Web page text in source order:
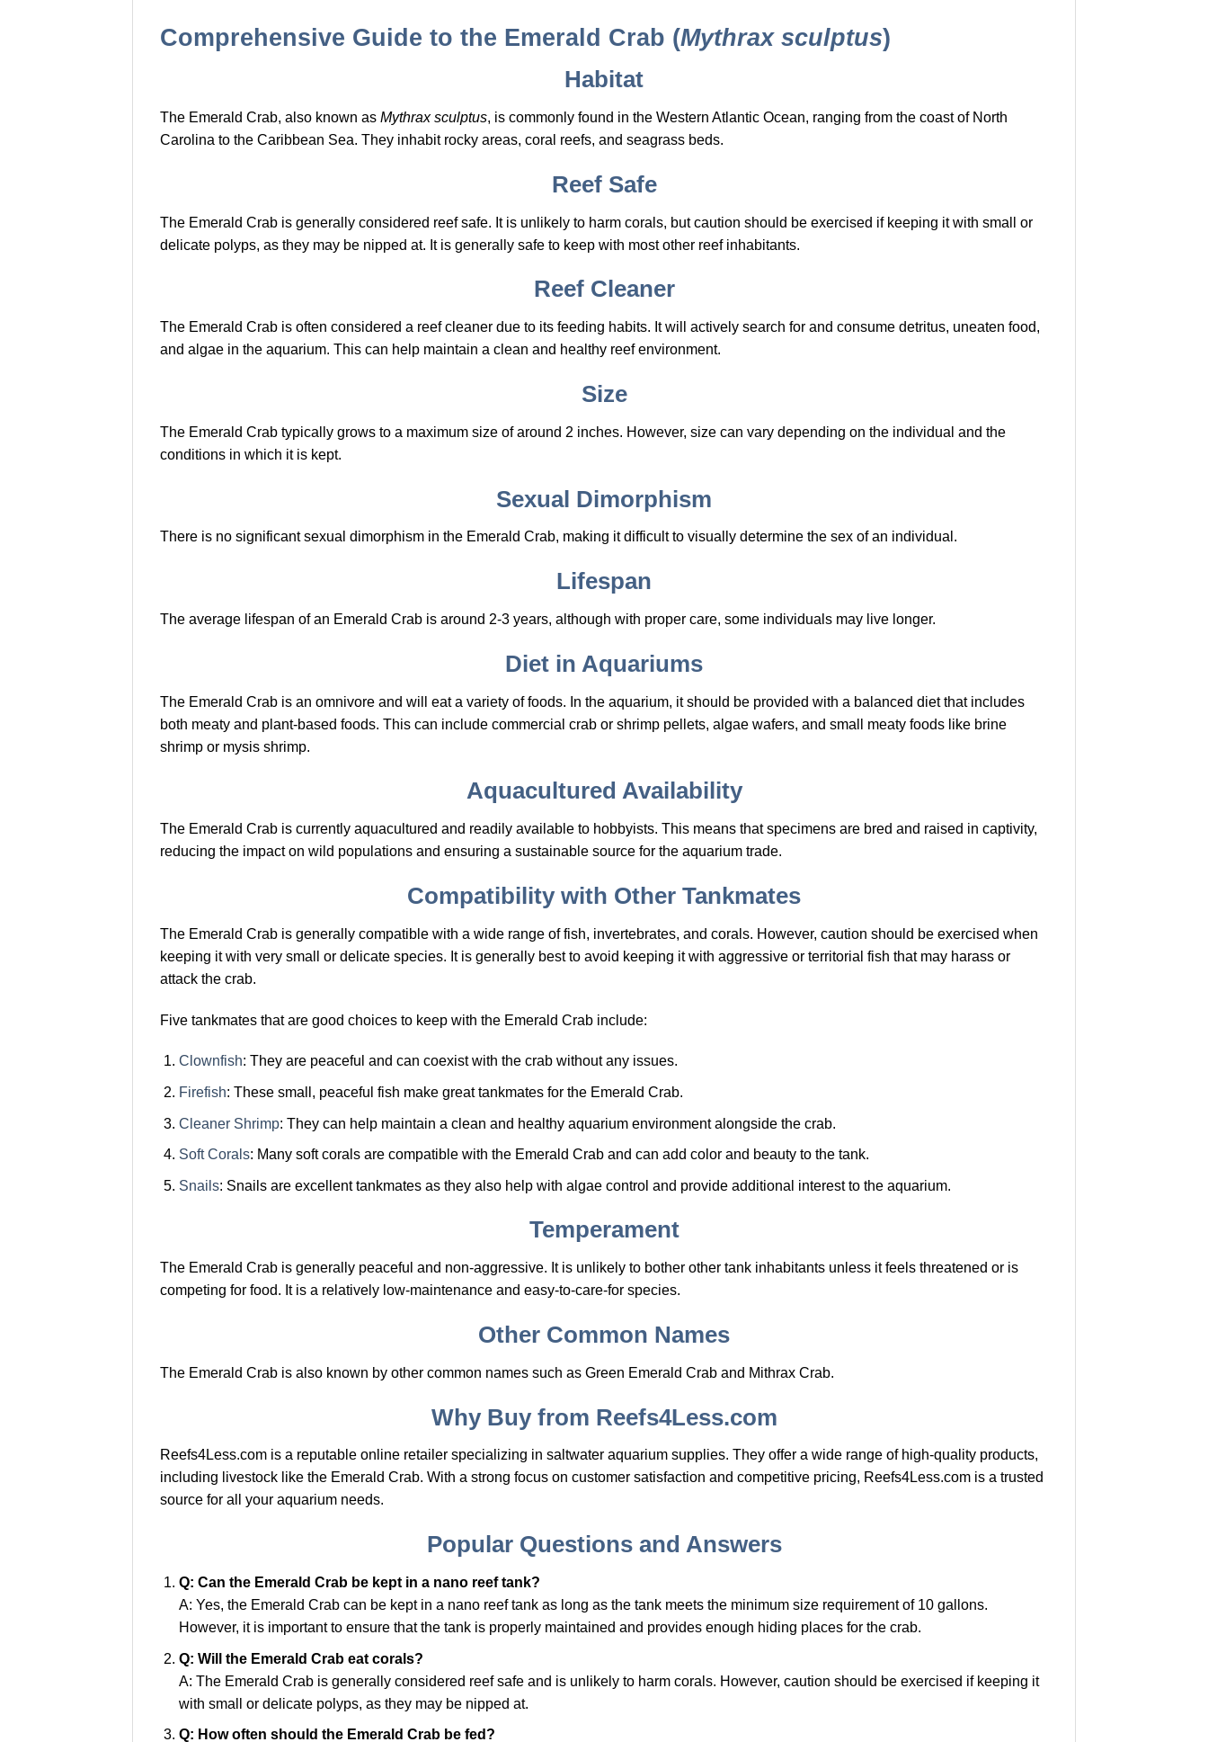
Comprehensive Guide to the Emerald Crab (Mythrax sculptus)
Habitat
The Emerald Crab, also known as Mythrax sculptus, is commonly found in the Western Atlantic Ocean, ranging from the coast of North
Carolina to the Caribbean Sea. They inhabit rocky areas, coral reefs, and seagrass beds.
Reef Safe
The Emerald Crab is generally considered reef safe. It is unlikely to harm corals, but caution should be exercised if keeping it with small or
delicate polyps, as they may be nipped at. It is generally safe to keep with most other reef inhabitants.
Reef Cleaner
The Emerald Crab is often considered a reef cleaner due to its feeding habits. It will actively search for and consume detritus, uneaten food,
and algae in the aquarium. This can help maintain a clean and healthy reef environment.
Size
The Emerald Crab typically grows to a maximum size of around 2 inches. However, size can vary depending on the individual and the
conditions in which it is kept.
Sexual Dimorphism
There is no significant sexual dimorphism in the Emerald Crab, making it difficult to visually determine the sex of an individual.
Lifespan
The average lifespan of an Emerald Crab is around 2-3 years, although with proper care, some individuals may live longer.
Diet in Aquariums
The Emerald Crab is an omnivore and will eat a variety of foods. In the aquarium, it should be provided with a balanced diet that includes
both meaty and plant-based foods. This can include commercial crab or shrimp pellets, algae wafers, and small meaty foods like brine
shrimp or mysis shrimp.
Aquacultured Availability
The Emerald Crab is currently aquacultured and readily available to hobbyists. This means that specimens are bred and raised in captivity,
reducing the impact on wild populations and ensuring a sustainable source for the aquarium trade.
Compatibility with Other Tankmates
The Emerald Crab is generally compatible with a wide range of fish, invertebrates, and corals. However, caution should be exercised when
keeping it with very small or delicate species. It is generally best to avoid keeping it with aggressive or territorial fish that may harass or
attack the crab.
Five tankmates that are good choices to keep with the Emerald Crab include:
Clownfish: They are peaceful and can coexist with the crab without any issues.
Firefish: These small, peaceful fish make great tankmates for the Emerald Crab.
Cleaner Shrimp: They can help maintain a clean and healthy aquarium environment alongside the crab.
Soft Corals: Many soft corals are compatible with the Emerald Crab and can add color and beauty to the tank.
Snails: Snails are excellent tankmates as they also help with algae control and provide additional interest to the aquarium.
Temperament
The Emerald Crab is generally peaceful and non-aggressive. It is unlikely to bother other tank inhabitants unless it feels threatened or is
competing for food. It is a relatively low-maintenance and easy-to-care-for species.
Other Common Names
The Emerald Crab is also known by other common names such as Green Emerald Crab and Mithrax Crab.
Why Buy from Reefs4Less.com
Reefs4Less.com is a reputable online retailer specializing in saltwater aquarium supplies. They offer a wide range of high-quality products,
including livestock like the Emerald Crab. With a strong focus on customer satisfaction and competitive pricing, Reefs4Less.com is a trusted
source for all your aquarium needs.
Popular Questions and Answers
Q: Can the Emerald Crab be kept in a nano reef tank?
A: Yes, the Emerald Crab can be kept in a nano reef tank as long as the tank meets the minimum size requirement of 10 gallons.
However, it is important to ensure that the tank is properly maintained and provides enough hiding places for the crab.
Q: Will the Emerald Crab eat corals?
A: The Emerald Crab is generally considered reef safe and is unlikely to harm corals. However, caution should be exercised if keeping it
with small or delicate polyps, as they may be nipped at.
Q: How often should the Emerald Crab be fed?